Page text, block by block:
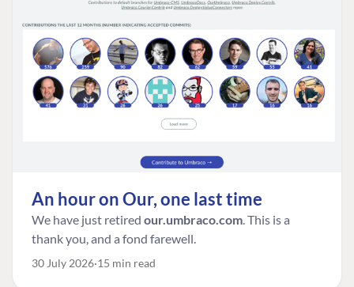
An hour on Our, one last time
We have just retired our.umbraco.com. This is a
thank you, and a fond farewell.
30 July 2026 15 min read